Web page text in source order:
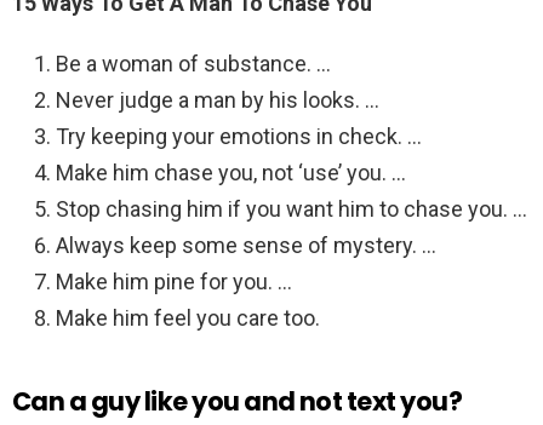
Be a woman of substance. …
Never judge a man by his looks. …
Try keeping your emotions in check. …
Make him chase you, not ‘use’ you. …
Stop chasing him if you want him to chase you. …
Always keep some sense of mystery. …
Make him pine for you. …
Make him feel you care too.
Can a guy like you and not text you?